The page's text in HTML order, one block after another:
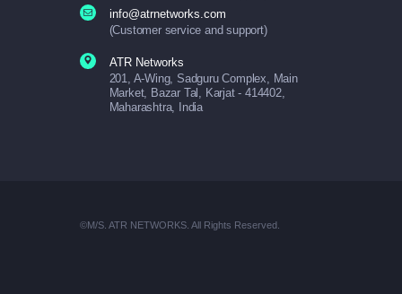
info@atrnetworks.com
(Customer service and support)
ATR Networks
201, A-Wing, Sadguru Complex, Main
Market, Bazar Tal, Karjat - 414402,
Maharashtra, India
©M/S. ATR NETWORKS. All Rights Reserved.